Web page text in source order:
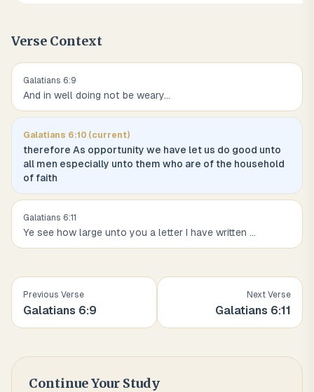
Verse Context
Galatians 6:9
And in well doing not be weary...
Galatians 6:10 (current)
therefore As opportunity we have let us do good unto
all men especially unto them who are of the household
of faith
Galatians 6:11
Ye see how large unto you a letter I have written ...
Previous Verse
Galatians 6:9
Next Verse
Galatians 6:11
Continue Your Study